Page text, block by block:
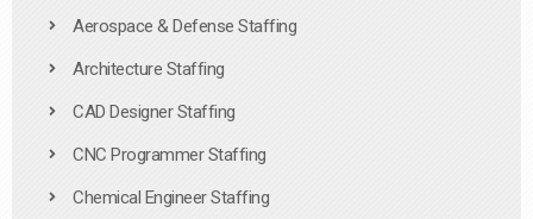
Aerospace & Defense Staffing
Architecture Staffing
CAD Designer Staffing
CNC Programmer Staffing
Chemical Engineer Staffing